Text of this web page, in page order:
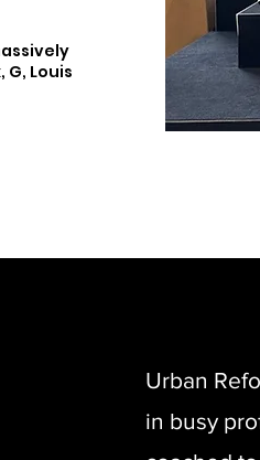
Louis
Urban
in busy